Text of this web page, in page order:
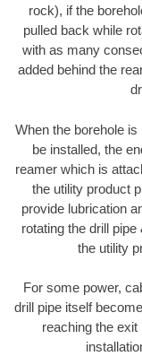
rock), if the
pulled back while
with as many
added behind the
When the borehole
be installed, the
reamer which is
the utility product
provide lubrication
rotating the drill
the utility
For some power,
drill pipe itself
reaching the